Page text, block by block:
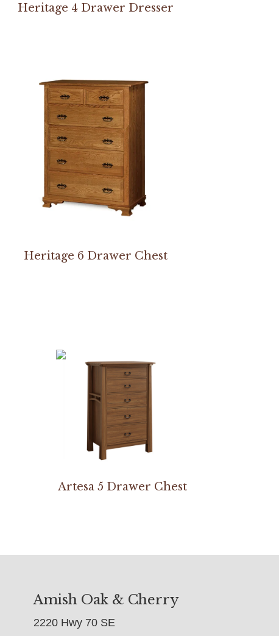
Heritage 4 Drawer Dresser
Heritage 6 Drawer Chest
Artesa 5 Drawer Chest
Amish Oak & Cherry
2220 Hwy 70 SE